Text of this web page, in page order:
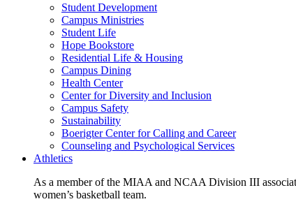
Student Development
Campus Ministries
Student Life
Hope Bookstore
Residential Life & Housing
Campus Dining
Health Center
Center for Diversity and Inclusion
Campus Safety
Sustainability
Boerigter Center for Calling and Career
Counseling and Psychological Services
Athletics
As a member of the MIAA and NCAA Division III
women’s basketball team.